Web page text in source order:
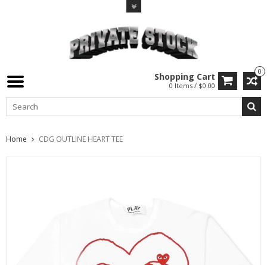
0
Shopping Cart
0 Items / $0.00
Home CDG OUTLINE HEART TEE